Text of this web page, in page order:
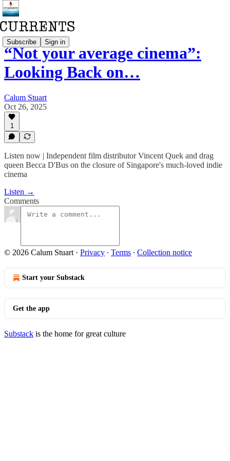
Subscribe Sign in
“Not your average cinema”:
Looking Back on…
Calum Stuart
Oct 26, 2025
1
Listen now | Independent film distributor Vincent Quek and drag
queen Becca D'Bus on the closure of Singapore's much-loved indie
cinema
Listen →
Comments
© 2026 Calum Stuart · Privacy ∙ Terms ∙ Collection notice
Start your Substack
Get the app
Substack is the home for great culture